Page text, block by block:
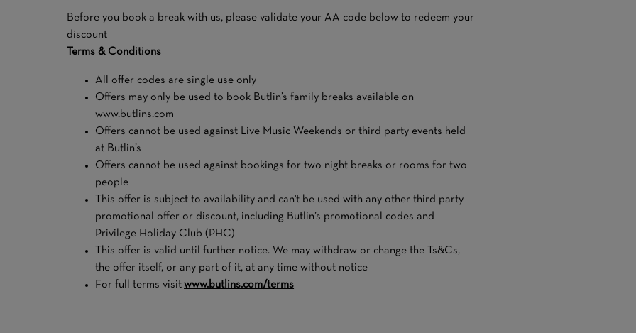
Before you book a break with us, please validate your AA code below to redeem your
discount
Terms & Conditions
All offer codes are single use only
Offers may only be used to book Butlin’s family breaks available on
www.butlins.com
Offers cannot be used against Live Music Weekends or third party events held
at Butlin’s
Offers cannot be used against bookings for two night breaks or rooms for two
people
This offer is subject to availability and can't be used with any other third party
promotional offer or discount, including Butlin’s promotional codes and
Privilege Holiday Club (PHC)
This offer is valid until further notice. We may withdraw or change the Ts&Cs,
the offer itself, or any part of it, at any time without notice
For full terms visitwww.butlins.com/terms